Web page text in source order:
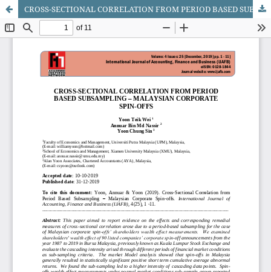
CROSS-SECTIONAL CORRELATION FROM PERIOD BASED SUBSAMPLING - MALAYSIAN CORPORATE SPIN-OFFS